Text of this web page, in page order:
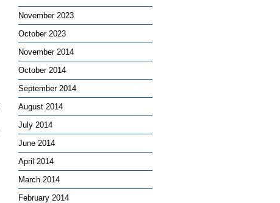
November 2023
October 2023
November 2014
October 2014
September 2014
August 2014
July 2014
June 2014
April 2014
March 2014
February 2014